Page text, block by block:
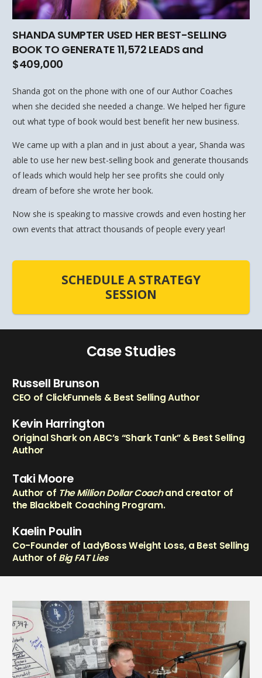
SHANDA SUMPTER USED HER BEST-SELLING
BOOK TO GENERATE 11,572 LEADS and
$409,000
Shanda got on the phone with one of our Author Coaches
when she decided she needed a change. We helped her figure
out what type of book would best benefit her new business.
We came up with a plan and in just about a year, Shanda was
able to use her new best-selling book and generate thousands
of leads which would help her see profits she could only
dream of before she wrote her book.
Now she is speaking to massive crowds and even hosting her
own events that attract thousands of people every year!
SCHEDULE A STRATEGY
SESSION
Case Studies
Russell Brunson
CEO of ClickFunnels & Best Selling Author
Kevin Harrington
Original Shark on ABC’s “Shark Tank” & Best Selling
Author
Taki Moore
Author of The Million Dollar Coachand creator of
the Blackbelt Coaching Program.
Kaelin Poulin
Co-Founder of LadyBoss Weight Loss, a Best Selling
Author of Big FAT Lies